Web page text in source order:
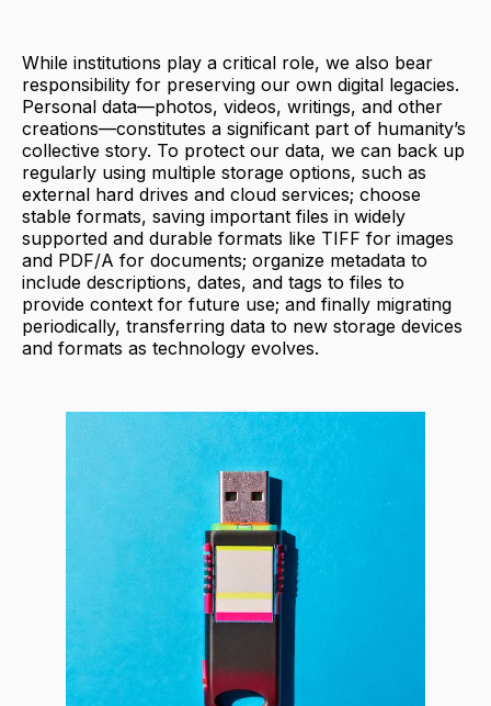
While institutions play a critical role, we also bear
responsibility for preserving our own digital legacies.
Personal data—photos, videos, writings, and other
creations—constitutes a significant part of humanity’s
collective story. To protect our data, we can back up
regularly using multiple storage options, such as
external hard drives and cloud services; choose
stable formats, saving important files in widely
supported and durable formats like TIFF for images
and PDF/A for documents; organize metadata to
include descriptions, dates, and tags to files to
provide context for future use; and finally migrating
periodically, transferring data to new storage devices
and formats as technology evolves.